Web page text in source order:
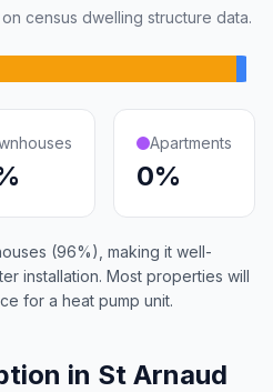
census dwelling structure data.
Apartments
0%
(96%), making it well-
installation. Most properties will
for a heat pump unit.
in St Arnaud